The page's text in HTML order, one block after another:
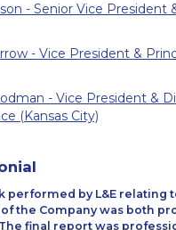
- Senior Vice President
- Vice President &
- Vice President &
(Kansas City)
performed by L&E relating
the Company was both
final report was